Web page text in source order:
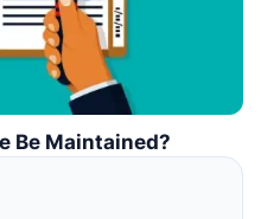
Be Maintained?